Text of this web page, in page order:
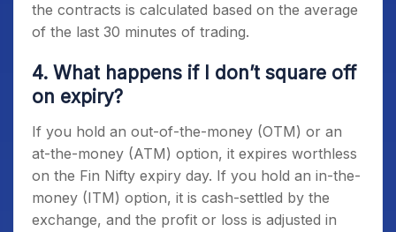
the contracts is calculated based on the average
of the last 30 minutes of trading.
4. What happens if I don’t square off
on expiry?
If you hold an out-of-the-money (OTM) or an
at-the-money (ATM) option, it expires worthless
on the Fin Nifty expiry day. If you hold an in-the-
money (ITM) option, it is cash-settled by the
exchange, and the profit or loss is adjusted in